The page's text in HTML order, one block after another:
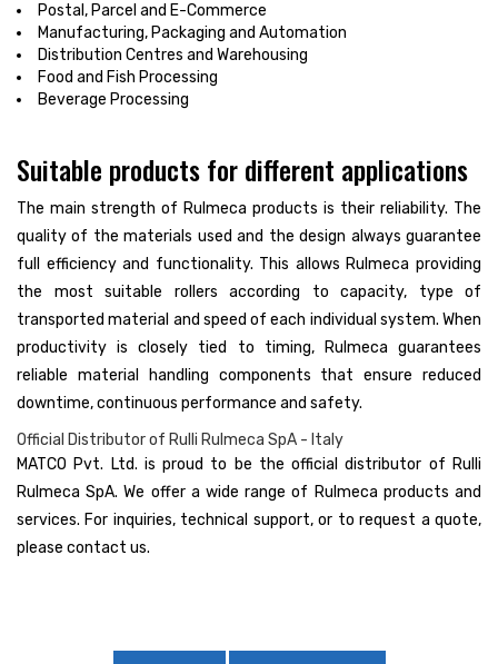
Postal, Parcel and E-Commerce
Manufacturing, Packaging and Automation
Distribution Centres and Warehousing
Food and Fish Processing
Beverage Processing
Suitable products for different applications
The main strength of Rulmeca products is their reliability. The
quality of the materials used and the design always guarantee
full efficiency and functionality. This allows Rulmeca providing
the most suitable rollers according to capacity, type of
transported material and speed of each individual system. When
productivity is closely tied to timing, Rulmeca guarantees
reliable material handling components that ensure reduced
downtime, continuous performance and safety.
Official Distributor of Rulli Rulmeca SpA - Italy
MATCO Pvt. Ltd. is proud to be the official distributor of Rulli
Rulmeca SpA. We offer a wide range of Rulmeca products and
services. For inquiries, technical support, or to request a quote,
please contact us.